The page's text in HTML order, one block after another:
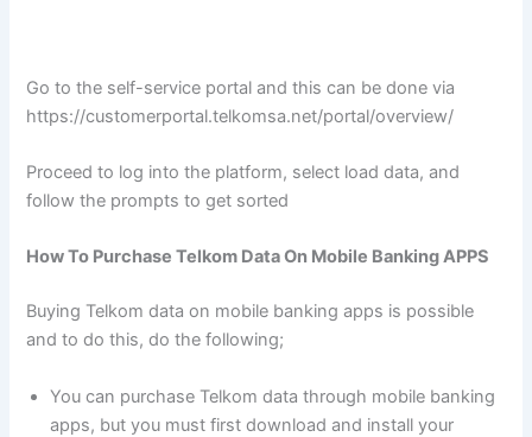
Go to the self-service portal and this can be done via
https://customerportal.telkomsa.net/portal/overview/
Proceed to log into the platform, select load data, and
follow the prompts to get sorted
How To Purchase Telkom Data On Mobile Banking APPS
Buying Telkom data on mobile banking apps is possible
and to do this, do the following;
You can purchase Telkom data through mobile banking
apps, but you must first download and install your